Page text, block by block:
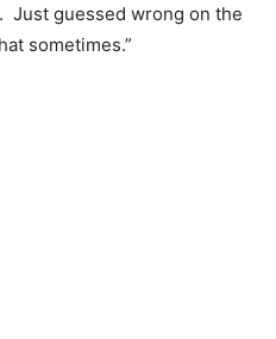
Just guessed wrong on the
sometimes.”